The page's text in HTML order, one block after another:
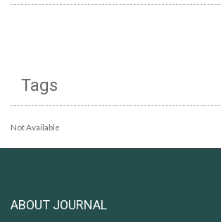
Tags
Not Available
ABOUT JOURNAL